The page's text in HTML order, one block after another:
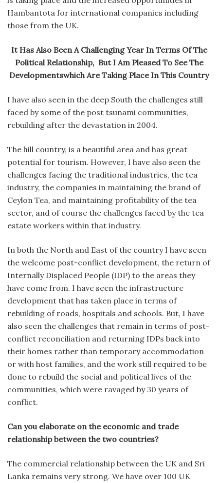
Hambantota for international companies including
those from the UK.
It Has Also Been A Challenging Year In Terms Of The
Political Relationship, But I Am Pleased To See The
Developmentswhich Are Taking Place In This Country
I have also seen in the deep South the challenges still
faced by some of the post tsunami communities,
rebuilding after the devastation in 2004.
The hill country, is a beautiful area and has great
potential for tourism. However, I have also seen the
challenges facing the traditional industries, the tea
industry, the companies in maintaining the brand of
Ceylon Tea, and maintaining profitability of the tea
sector, and of course the challenges faced by the tea
estate workers within that industry.
In both the North and East of the country I have seen
the welcome post-conflict development, the return of
Internally Displaced People (IDP) to the areas they
have come from. I have seen the infrastructure
development that has taken place in terms of
rebuilding of roads, hospitals and schools. But, I have
also seen the challenges that remain in terms of post-
conflict reconciliation and returning IDPs back into
their homes rather than temporary accommodation
or with host families, and the work still required to be
done to rebuild the social and political lives of the
communities, which were ravaged by 30 years of
conflict.
Can you elaborate on the economic and trade
relationship between the two countries?
The commercial relationship between the UK and Sri
Lanka remains very strong. We have over 100 UK